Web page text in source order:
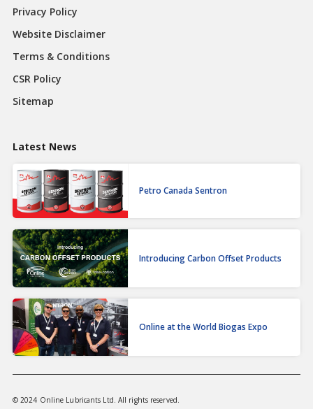
Privacy Policy
Website Disclaimer
Terms & Conditions
CSR Policy
Sitemap
Latest News
Petro Canada Sentron
Introducing Carbon Offset Products
Online at the World Biogas Expo
© 2024 Online Lubricants Ltd. All rights reserved.